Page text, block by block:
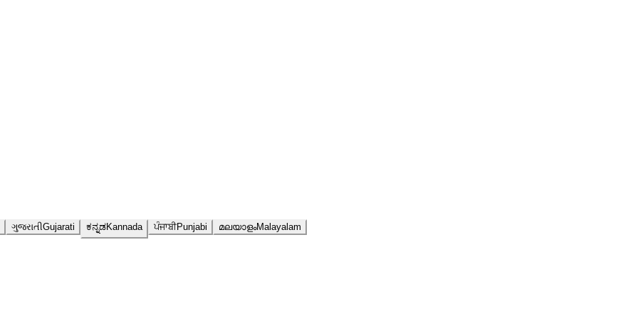
ગુજરાતીGujarati ಕನ್ನಡKannada ਪੰਜਾਬੀPunjabi മലയാളംMalayalam